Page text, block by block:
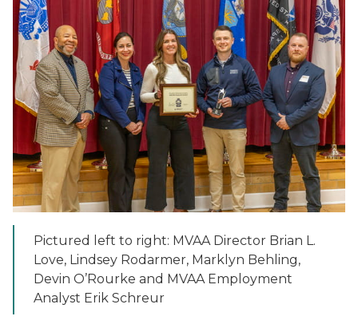
Pictured left to right: MVAA Director Brian L.
Love, Lindsey Rodarmer, Marklyn Behling,
Devin O’Rourke and MVAA Employment
Analyst Erik Schreur